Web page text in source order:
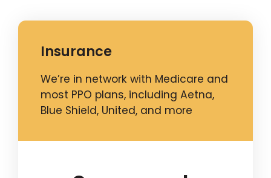
Insurance
We’re in network with Medicare and
most PPO plans, including Aetna,
Blue Shield, United, and more